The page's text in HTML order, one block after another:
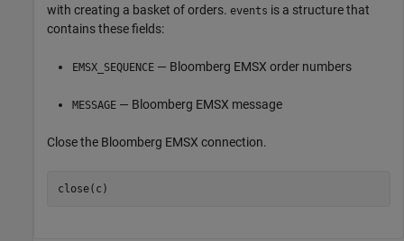
with creating a basket of orders. events is a structure that
contains these fields:
EMSX_SEQUENCE — Bloomberg EMSX order numbers
MESSAGE — Bloomberg EMSX message
Close the Bloomberg EMSX connection.